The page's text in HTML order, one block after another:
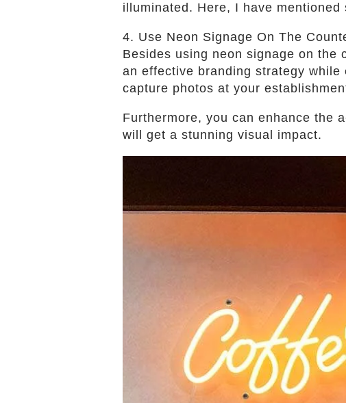
illuminated. Here, I have
4. Use Neon Signage On The
Besides using neon signage on the
an effective branding strategy
capture photos at your
Furthermore, you can enhance the
will get a stunning visual impact.